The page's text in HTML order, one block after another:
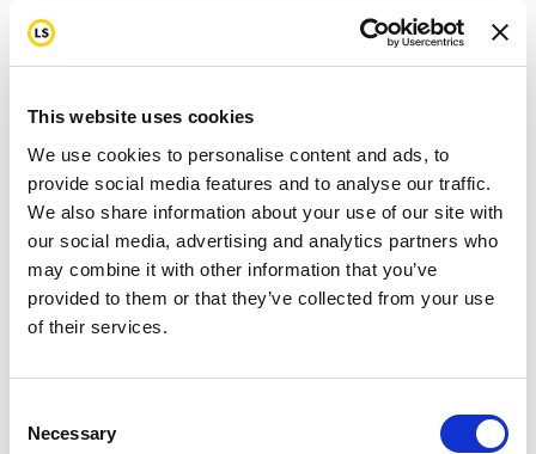
This website uses cookies
We use cookies to personalise content and ads, to
provide social media features and to analyse our traffic.
We also share information about your use of our site with
our social media, advertising and analytics partners who
may combine it with other information that you’ve
provided to them or that they’ve collected from your use
of their services.
Selection
Necessary